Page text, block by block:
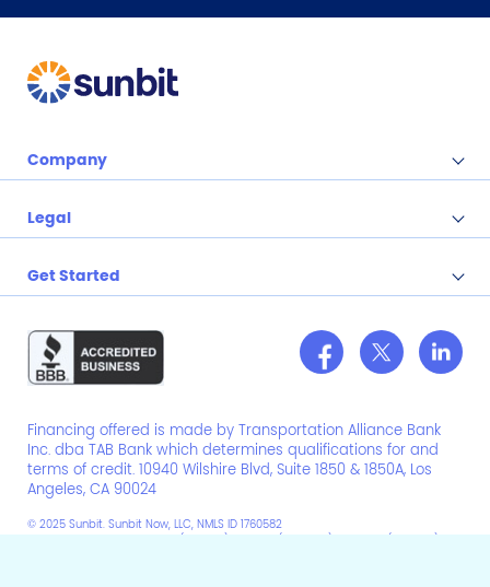
Company
Legal
Get Started
Financing offered is made by Transportation Alliance Bank
Inc. dba TAB Bank which determines qualifications for and
terms of credit. 10940 Wilshire Blvd, Suite 1850 & 1850A, Los
Angeles, CA 90024
© 2025 Sunbit. Sunbit Now, LLC, NMLS ID 1760582
NV Compliance Manager # (NMLS ID): CM12511 (2352966), CM12870 (2643150),